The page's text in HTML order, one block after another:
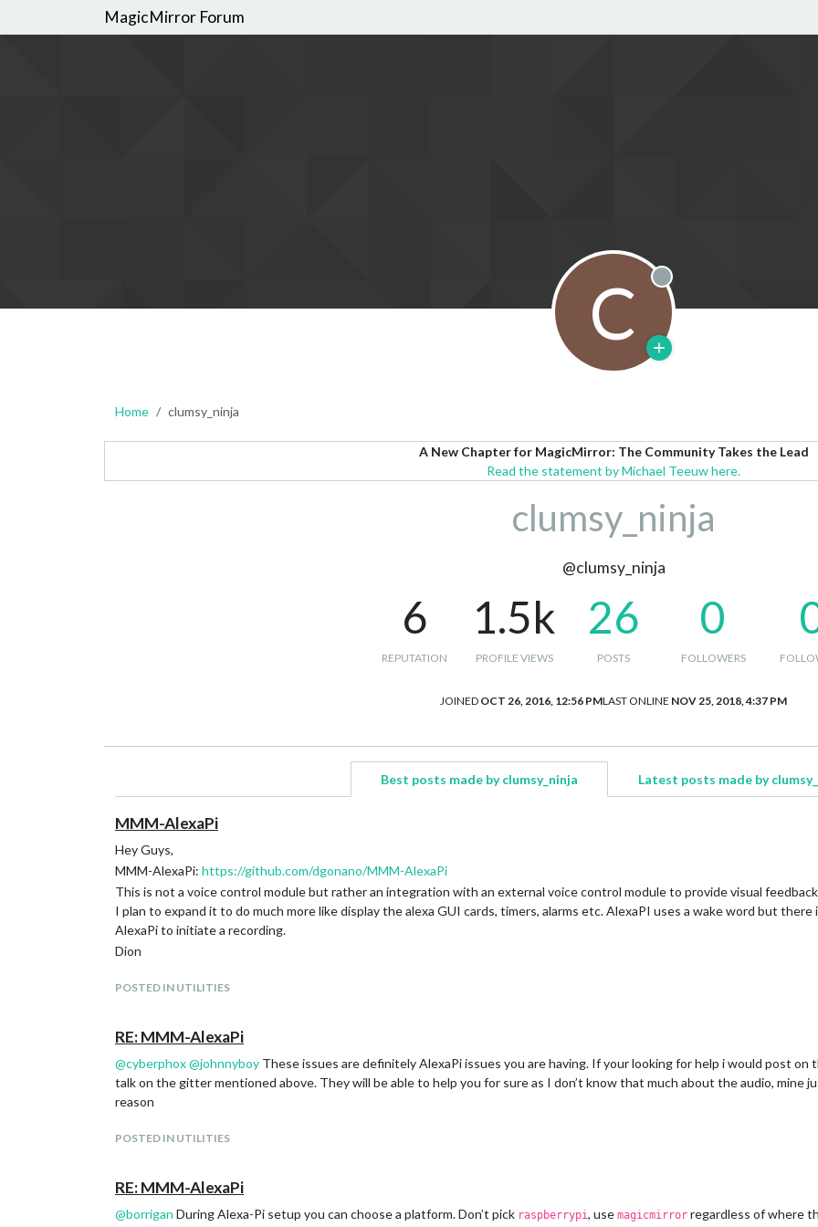
MagicMirror Forum
C Offline
Home clumsy_ninja
A New Chapter for MagicMirror: The Community Takes the Lead
Read the statement by Michael Teeuw here.
clumsy_ninja
@clumsy_ninja
6
REPUTATION
1.5k
PROFILE VIEWS
26
POSTS
0
FOLLOWERS
JOINED OCT 26, 2016, 12:56 PMLAST ONLINE NOV 25, 2018, 4:37 PM
Best posts made by clumsy_ninja Latest posts made by
MMM-AlexaPi
Hey Guys,
MMM-AlexaPi: https://github.com/dgonano/MMM-AlexaPi
This is not a voice control module but rather an integration with an external voice control module to provide visual
I plan to expand it to do much more like display the alexa GUI cards, timers, alarms etc. AlexaPI uses a wake word but there
AlexaPi to initiate a recording.
Dion
POSTED IN UTILITIES
RE: MMM-AlexaPi
@cyberphox@johnnyboy These issues are definitely AlexaPi issues you are having. If your looking for help i would post on
talk on the gitter mentioned above. They will be able to help you for sure as I don’t know that much about the audio, mine
reason
POSTED IN UTILITIES
RE: MMM-AlexaPi
@borrigan During Alexa-Pi setup you can choose a platform. Don’t pick raspberrypi, use magicmirror regardless of where